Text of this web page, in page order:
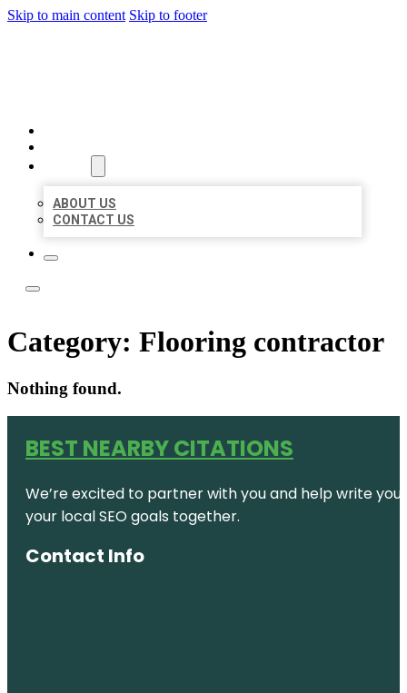
Skip to main content Skip to footer
ABOUT US
CONTACT US
Category: Flooring contractor
Nothing found.
BEST NEARBY CITATIONS
We’re excited to partner with you and help write
your local SEO goals together.
Contact Info